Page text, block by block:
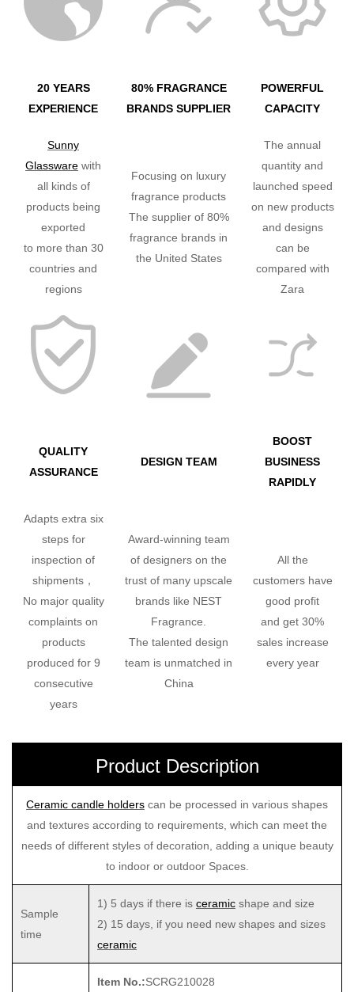
20 YEARS
EXPERIENCE
80% FRAGRANCE
BRANDS SUPPLIER
POWERFUL
CAPACITY
Sunny
Glassware with
all kinds of
products being
exported
to more than 30
countries and
regions
Focusing on luxury
fragrance products
The supplier of 80%
fragrance brands in
the United States
The annual
quantity and
launched speed
on new products
and designs
can be
compared with
Zara
QUALITY
ASSURANCE
DESIGN TEAM
BOOST
BUSINESS
RAPIDLY
Adapts extra six
steps for
inspection of
shipments，
No major quality
complaints on
products
produced for 9
consecutive
years
Award-winning team
of designers on the
trust of many upscale
brands like NEST
Fragrance.
The talented design
team is unmatched in
China
All the
customers have
good profit
and get 30%
sales increase
every year
Product Description
Ceramic candle holders can be processed in various shapes
and textures according to requirements, which can meet the
needs of different styles of decoration, adding a unique beauty
to indoor or outdoor Spaces.
Sample
time
1) 5 days if there is ceramic shape and size
2) 15 days, if you need new shapes and sizes
ceramic
Item No.:SCRG210028